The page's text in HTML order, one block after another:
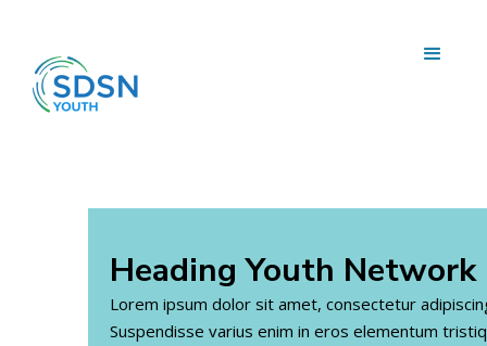
Heading Youth Network
Lorem ipsum dolor sit amet, consectetur
Suspendisse varius enim in eros elementum